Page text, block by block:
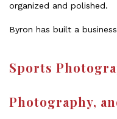
organized and polished.
Byron has built a
Sports
Photography,